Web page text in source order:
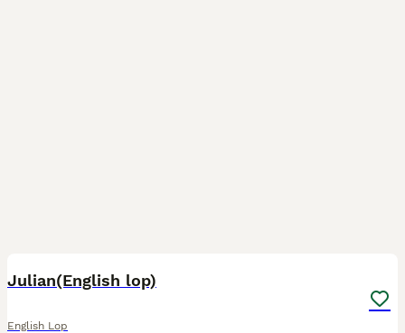
Julian(English lop)
English Lop